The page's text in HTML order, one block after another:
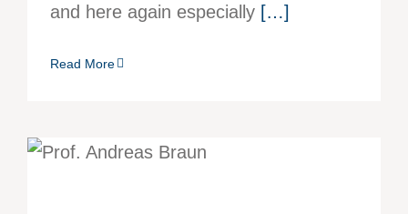
and here again especially[…]
Read More